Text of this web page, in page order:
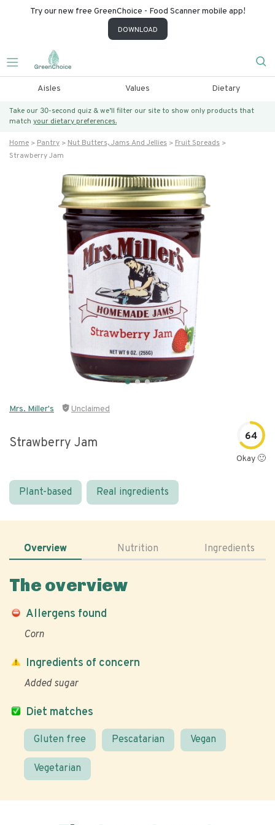
Try our new free GreenChoice - Food Scanner mobile app!
DOWNLOAD
Aisles Values Dietary
Take our 30-second quiz & we’ll filter our site to show only products that
match your dietary preferences.
Home Pantry Nut Butters, Jams And Jellies
Fruit Spreads
Strawberry Jam
Mrs. Miller's Unclaimed
Strawberry Jam 64
Okay 🙂
Plant-based Real ingredients
Overview Nutrition Ingredients
The overview
Allergens found
Corn
Diet matches
Gluten free Pescatarian Vegan
Vegetarian
Ingredients of concern
Added sugar